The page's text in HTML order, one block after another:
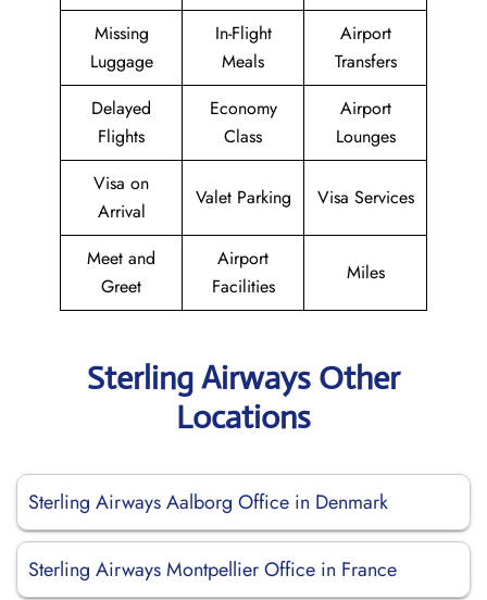
Missing
Luggage
In-Flight
Meals
Airport
Transfers
Delayed
Flights
Economy
Class
Airport
Lounges
Visa on
Arrival
Valet Parking Visa Services
Meet and
Greet
Airport
Facilities
Miles
Sterling Airways Other
Locations
Sterling Airways Aalborg Office in Denmark
Sterling Airways Montpellier Office in France